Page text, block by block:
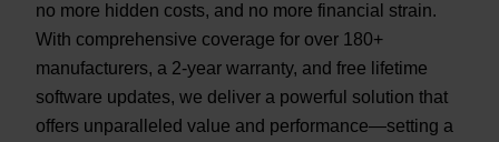
no more hidden costs, and no more financial strain.
With comprehensive coverage for over 180+
manufacturers, a 2-year warranty, and free lifetime
software updates, we deliver a powerful solution that
offers unparalleled value and performance—setting a